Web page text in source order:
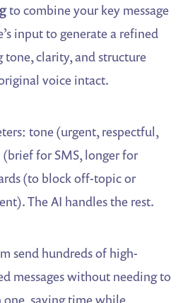
to combine your key message
input to generate a refined
tone, clarity, and structure
voice intact.
tone (urgent, respectful,
for SMS, longer for
(to block off-topic or
The AI handles the rest.
send hundreds of high-
messages without needing to